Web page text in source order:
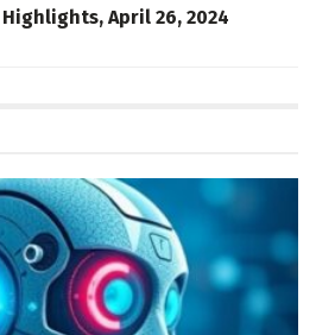
Highlights, April 26, 2024